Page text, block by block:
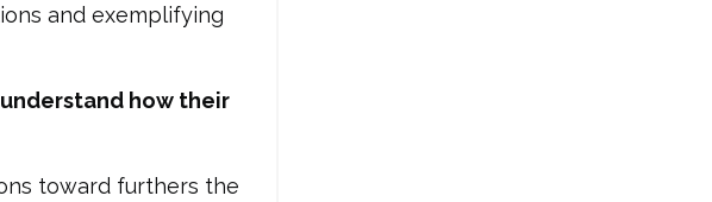
and exemplifying
how their
toward furthers the